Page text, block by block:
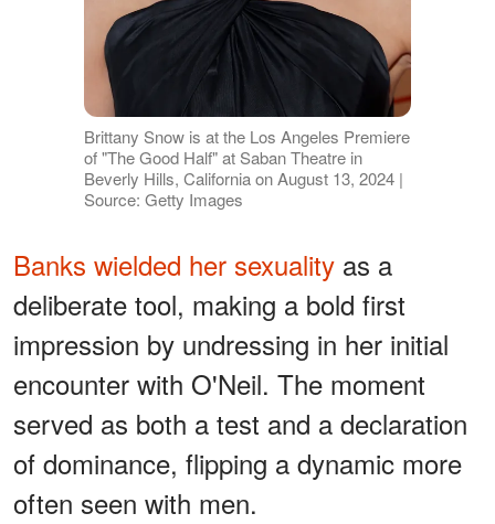
Brittany Snow is at the Los Angeles Premiere
of "The Good Half" at Saban Theatre in
Beverly Hills, California on August 13, 2024 |
Source: Getty Images
Banks wielded her sexuality as a
deliberate tool, making a bold first
impression by undressing in her initial
encounter with O'Neil. The moment
served as both a test and a declaration
of dominance, flipping a dynamic more
often seen with men.